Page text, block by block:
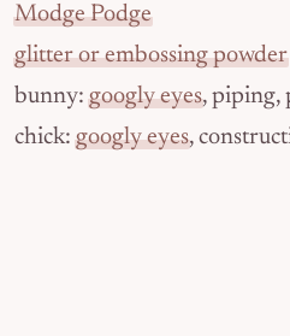
Modge Podge
glitter or embossing powder
bunny:googly eyes, piping,
chick:googly eyes,